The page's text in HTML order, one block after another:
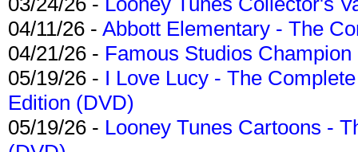
04/11/26 - Abbott Elementary - The
04/21/26 - Famous Studios
05/19/26 - I Love Lucy - The
Edition (DVD)
05/19/26 - Looney Tunes Cartoons -